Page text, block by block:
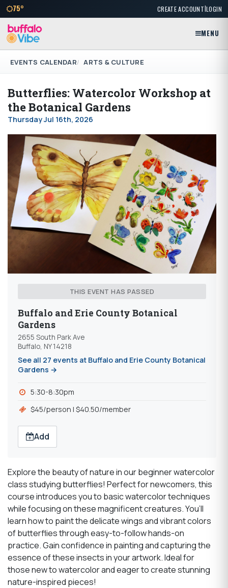
75° CREATE ACCOUNT|LOGIN
MENU
EVENTS CALENDAR ARTS & CULTURE
Butterflies: Watercolor Workshop at
the Botanical Gardens
Thursday Jul 16th, 2026
THIS EVENT HAS PASSED
Buffalo and Erie County Botanical
Gardens
2655 South Park Ave
Buffalo, NY 14218
See all 27 events at Buffalo and Erie County Botanical
Gardens →
5:30-8:30pm
$45/person | $40.50/member
Add
Explore the beauty of nature in our beginner watercolor
class studying butterflies! Perfect for newcomers, this
course introduces you to basic watercolor techniques
while focusing on these magnificent creatures. You’ll
learn how to paint the delicate wings and vibrant colors
of butterflies through easy-to-follow hands-on
practice. Gain confidence in painting and capturing the
essence of these insects in your artwork. Ideal for
those new to watercolor and eager to create stunning
nature-inspired pieces!